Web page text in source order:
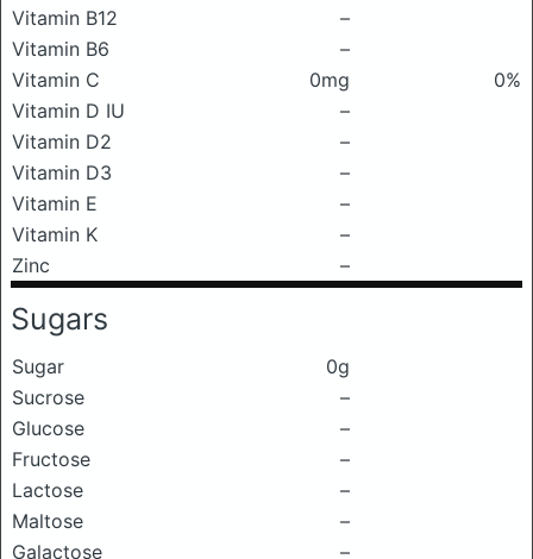
Vitamin B12
–
Vitamin B6
–
Vitamin C
0mg
0%
Vitamin D IU
–
Vitamin D2
–
Vitamin D3
–
Vitamin E
–
Vitamin K
–
Zinc
–
Sugars
Sugar
0g
Sucrose
–
Glucose
–
Fructose
–
Lactose
–
Maltose
–
Galactose
–